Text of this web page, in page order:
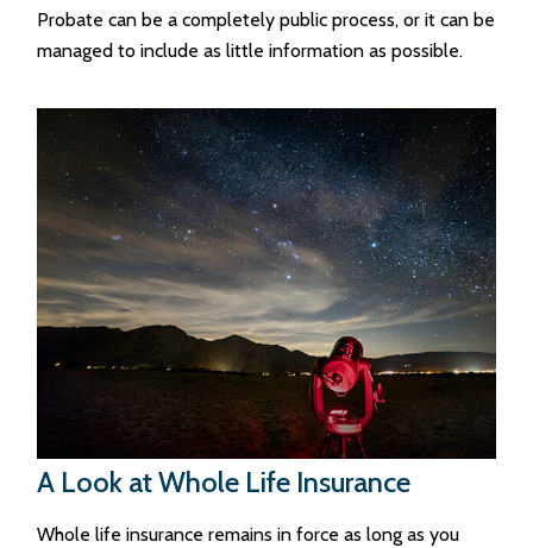
Probate can be a completely public process, or it can be
managed to include as little information as possible.
A Look at Whole Life Insurance
Whole life insurance remains in force as long as you